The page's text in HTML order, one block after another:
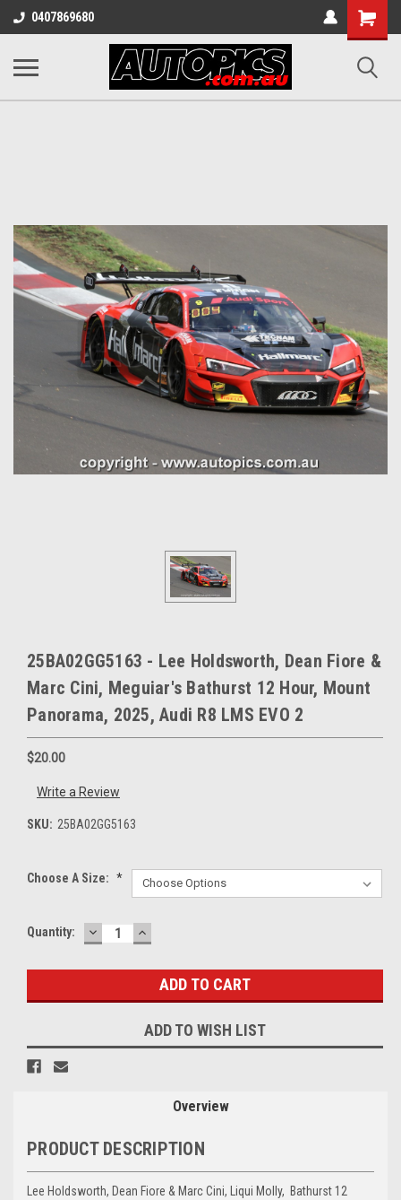
0407869680
Shopping
Cart
25BA02GG5163 - Lee Holdsworth, Dean Fiore &
Marc Cini, Meguiar's Bathurst 12 Hour, Mount
Panorama, 2025, Audi R8 LMS EVO 2
$20.00
Write a Review
SKU: 25BA02GG5163
Choose A Size: *
Current
Quantity: DECREASE
QUANTITY:
INCREASE
QUANTITY:
ADD TO WISH LIST
Overview
PRODUCT DESCRIPTION
Lee Holdsworth, Dean Fiore & Marc Cini, Liqui Molly, Bathurst 12